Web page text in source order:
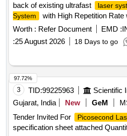
back of existing ultrafast
laser
System
with High Repetition Rate
ultrafast laser system
Worth : Refer Document EMD :
:25 August 2026 18 Days to go
3 TID:99225963
Gujarat, India
New GeM
Tender Invited For
Picosecond
specification sheet attached
97.72%